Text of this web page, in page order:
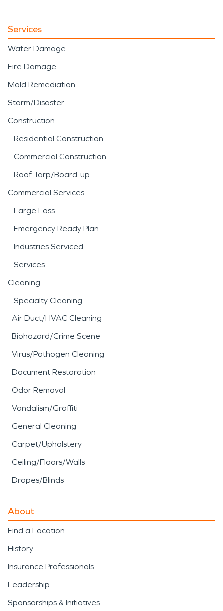
Services
Water Damage
Fire Damage
Mold Remediation
Storm/Disaster
Construction
Residential Construction
Commercial Construction
Roof Tarp/Board-up
Commercial Services
Large Loss
Emergency Ready Plan
Industries Serviced
Services
Cleaning
Specialty Cleaning
Air Duct/HVAC Cleaning
Biohazard/Crime Scene
Virus/Pathogen Cleaning
Document Restoration
Odor Removal
Vandalism/Graffiti
General Cleaning
Carpet/Upholstery
Ceiling/Floors/Walls
Drapes/Blinds
About
Find a Location
History
Insurance Professionals
Leadership
Sponsorships & Initiatives